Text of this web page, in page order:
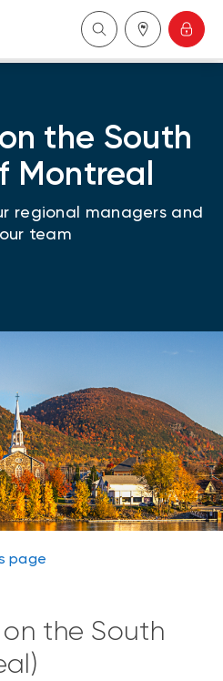
the South
Montreal
regional managers and
team
page
the South